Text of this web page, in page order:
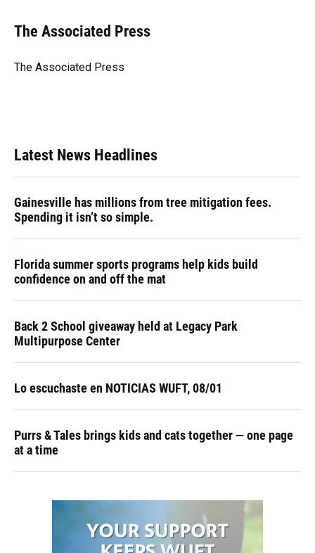
e
b
o
e
s
y
e
a
s
k
e
I
t
t
r
i
l
The Associated Press
The Associated Press
Latest News Headlines
Gainesville has millions from tree mitigation fees.
Spending it isn’t so simple.
Florida summer sports programs help kids build
confidence on and off the mat
Back 2 School giveaway held at Legacy Park
Multipurpose Center
Lo escuchaste en NOTICIAS WUFT, 08/01
Purrs & Tales brings kids and cats together — one page
at a time